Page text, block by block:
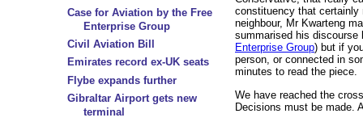
Case for Aviation by the Free
Enterprise Group
Civil Aviation Bill
Emirates record ex-UK seats
Flybe expands further
Gibraltar Airport gets new
terminal
constituency that certainly
neighbour, Mr Kwarteng
summarised his discourse
Enterprise Group) but if
person, or connected in
minutes to read the piece.
We have reached the
Decisions must be made.